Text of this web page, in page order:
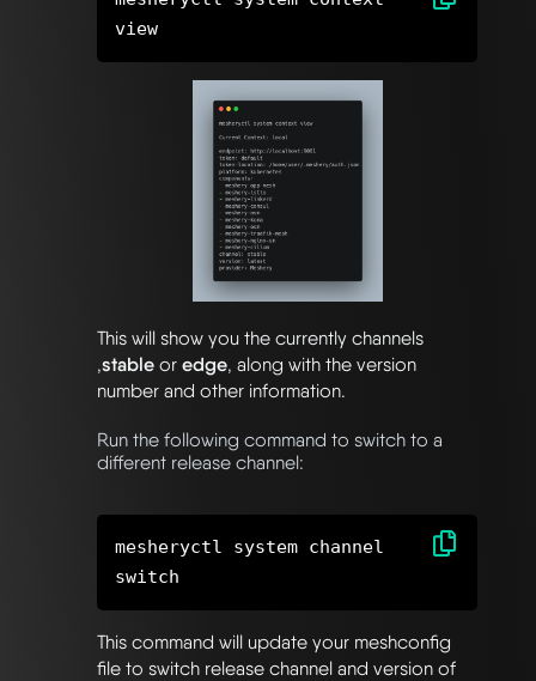
This will show you the currently channels
,stable or edge, along with the version
number and other information.
Run the following command to switch to a
different release channel:
mesheryctl system channel
This command will update your meshconfig
file to switch release channel and version of